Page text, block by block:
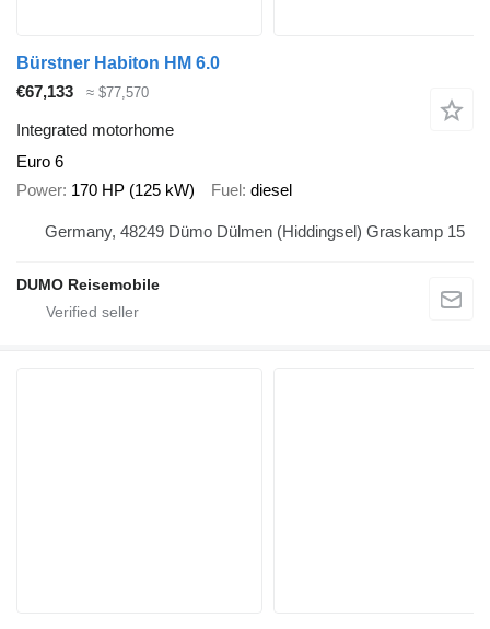
Bürstner Habiton HM 6.0
€67,133
≈ $77,570
Integrated motorhome
Euro 6
Power 170 HP (125 kW) Fuel diesel
Germany, 48249 Dümo Dülmen (Hiddingsel) Graskamp 15
DUMO Reisemobile